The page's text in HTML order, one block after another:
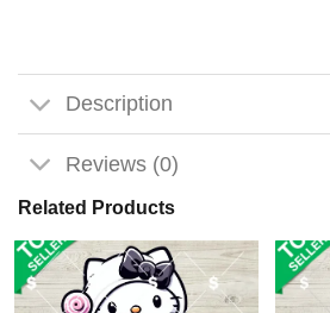
Description
Reviews (0)
Related Products